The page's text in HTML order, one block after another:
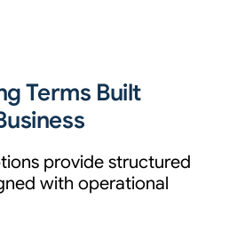
Terms Built
provide structured
with operational